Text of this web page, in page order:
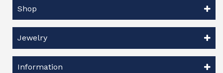
Shop
Jewelry
Information